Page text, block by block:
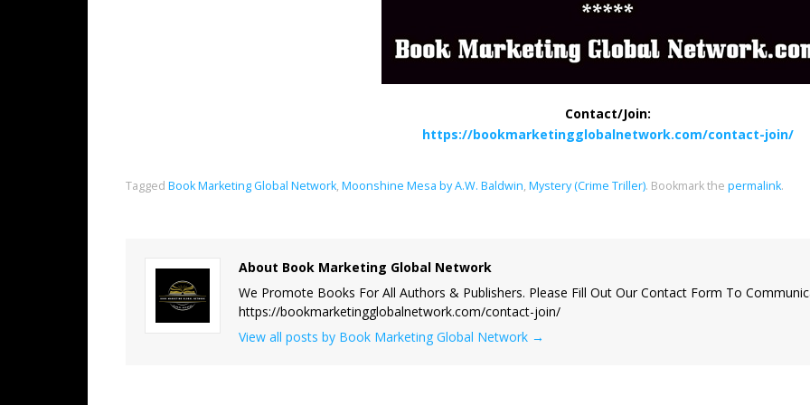
Contact/Join:
https://bookmarketingglobalnetwork.com/contact-join/
Tagged Book Marketing Global Network, Moonshine Mesa by A.W. Baldwin, Mystery (Crime Triller). Bookmark the permalink.
About Book Marketing Global Network
We Promote Books For All Authors & Publishers. Please Fill Out Our Contact Form To
https://bookmarketingglobalnetwork.com/contact-join/
View all posts by Book Marketing Global Network →